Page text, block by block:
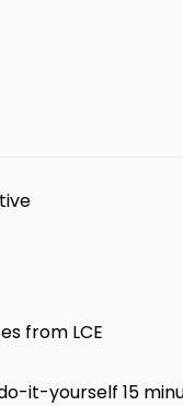
from LCE
do-it-yourself 15